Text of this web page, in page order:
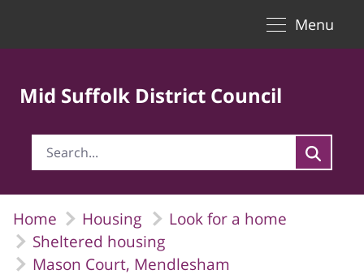
Menu
Mid Suffolk District Council
Home Housing
Look for a home
Sheltered housing
Mason Court, Mendlesham